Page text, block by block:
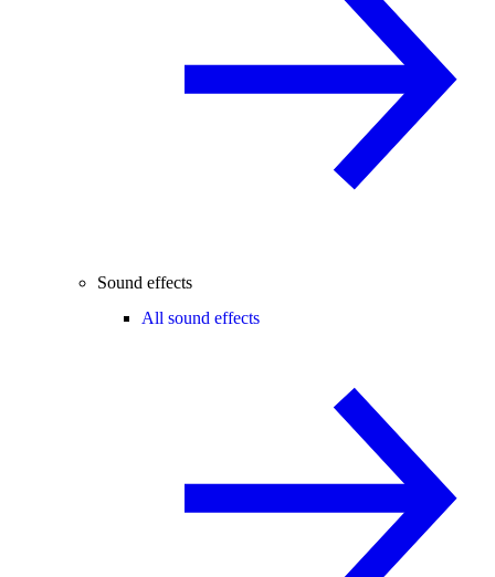
Sound effects
All sound effects